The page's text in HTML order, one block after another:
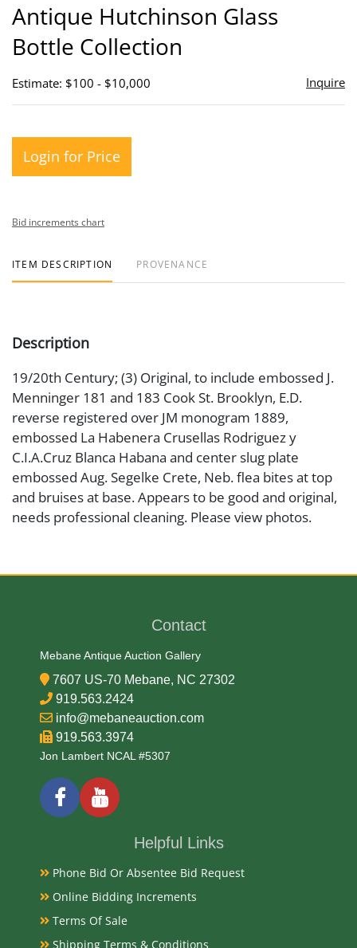
Antique Hutchinson Glass
Bottle Collection
Estimate: $100 - $10,000 Inquire
Login for Price
Bid increments chart
ITEM DESCRIPTION PROVENANCE
Description
19/20th Century; (3) Original, to include embossed J.
Menninger 181 and 183 Cook St. Brooklyn, E.D.
reverse registered over JM monogram 1889,
embossed La Habenera Crusellas Rodriguez y
C.I.A.Cruz Blanca Habana and center slug plate
embossed Aug. Segelke Crete, Neb. flea bites at top
and bruises at base. Appears to be good and original,
needs professional cleaning. Please view photos.
Date
19/20th Century
Literature
period in the history of bottling and soda production
in North America. Their distinct design and the
interesting artifacts and desirable collectibles for
enthusiasts today.
Condition
Very Good Original
Contact
Mebane Antique Auction Gallery
7607 US-70 Mebane, NC 27302
919.563.2424
info@mebaneauction.com
919.563.3974
Jon Lambert NCAL #5307
Helpful Links
Phone Bid Or Absentee Bid Request
Online Bidding Increments
Terms Of Sale
Shipping Terms & Conditions